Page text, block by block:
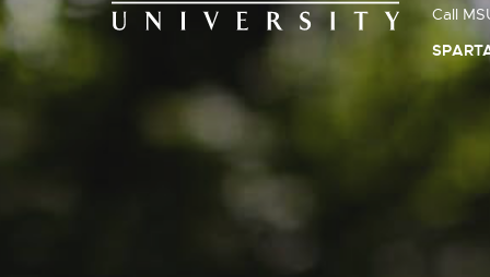
Call